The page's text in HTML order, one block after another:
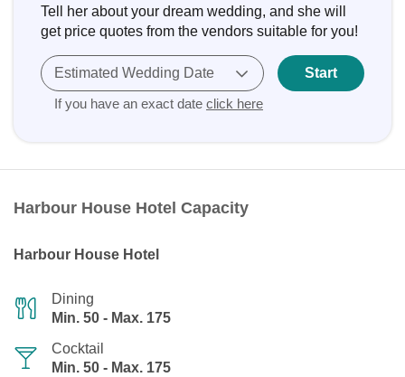
Tell her about your dream wedding, and she will
get price quotes from the vendors suitable for you!
Estimated Wedding Date
If you have an exact date click here
Start
Harbour House Hotel Capacity
Harbour House Hotel
Dining
Min. 50 - Max. 175
Cocktail
Min. 50 - Max. 175